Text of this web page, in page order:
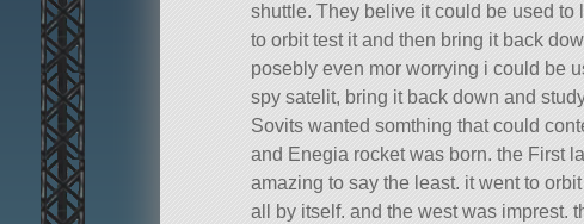
shuttle. They belive it could be used to
to orbit test it and then bring it back
posebly even mor worrying i could be
spy satelit, bring it back down and
Sovits wanted somthing that could
and Enegia rocket was born. the First
amazing to say the least. it went to
all by itself. and the west was imprest.